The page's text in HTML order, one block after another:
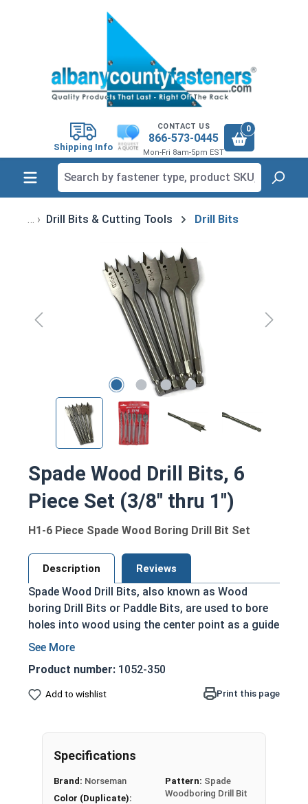
Shipping Info
CONTACT US
866-573-0445
Mon-Fri 8am-5pm EST
0
Drill Bits & Cutting Tools Drill Bits
Spade Wood Drill Bits, 6
Piece Set (3/8" thru 1")
H1-6 Piece Spade Wood Boring Drill Bit Set
Description Reviews
Spade Wood Drill Bits, also known as Wood
boring Drill Bits or Paddle Bits, are used to bore
holes into wood using the center point as a guide
and the cutting wing tips to bore the hole into
forged and treated for the full length for
hardness and rust resistance. They feature a
Spade Wood Bit is stamped with the size hole
that it will bore, for easy identification.
Wood Boring Spade Bits are for use with:
Product number: 1052-350
Add to wishlist Print this page
Specifications
Brand: Norseman
Color (Duplicate):
Pattern: Spade
Woodboring Drill Bit